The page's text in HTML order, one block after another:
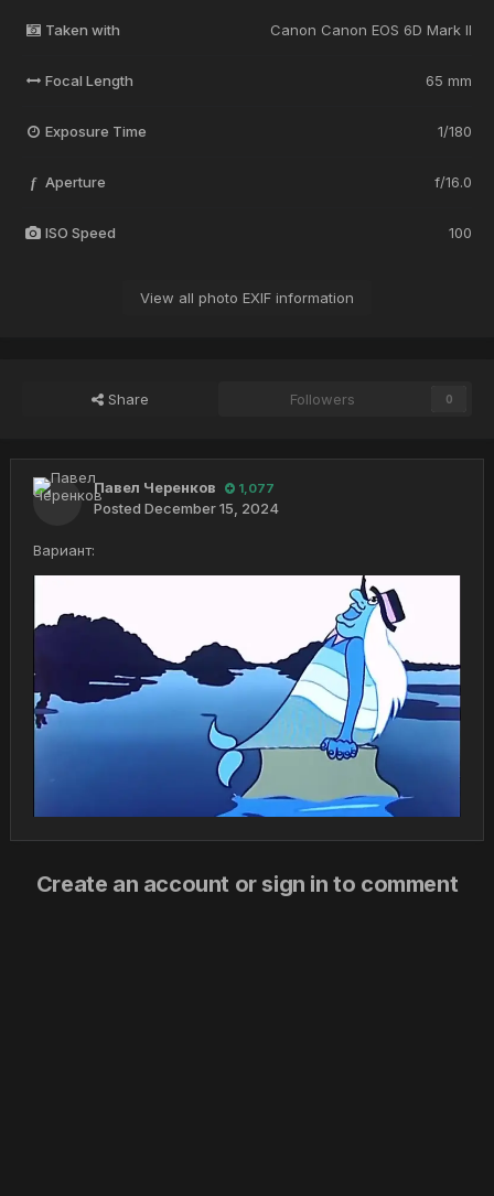
Taken with Canon Canon EOS 6D Mark II
Focal Length 65 mm
Exposure Time 1/180
f Aperture f/16.0
ISO Speed 100
View all photo EXIF information
Share Followers 0
Павел Черенков 1,077
Posted December 15, 2024
Вариант:
Create an account or sign in to comment